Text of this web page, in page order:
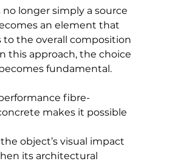
no longer simply a source
an element that
the overall composition
this approach, the choice
fundamental.
fibre-
makes it possible
object’s visual impact
its architectural